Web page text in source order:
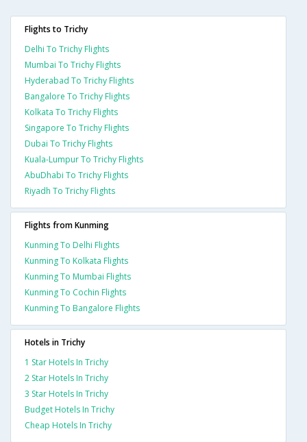
Flights to Trichy
Delhi To Trichy Flights
Mumbai To Trichy Flights
Hyderabad To Trichy Flights
Bangalore To Trichy Flights
Kolkata To Trichy Flights
Singapore To Trichy Flights
Dubai To Trichy Flights
Kuala-Lumpur To Trichy Flights
AbuDhabi To Trichy Flights
Riyadh To Trichy Flights
Flights from Kunming
Kunming To Delhi Flights
Kunming To Kolkata Flights
Kunming To Mumbai Flights
Kunming To Cochin Flights
Kunming To Bangalore Flights
Hotels in Trichy
1 Star Hotels In Trichy
2 Star Hotels In Trichy
3 Star Hotels In Trichy
Budget Hotels In Trichy
Cheap Hotels In Trichy